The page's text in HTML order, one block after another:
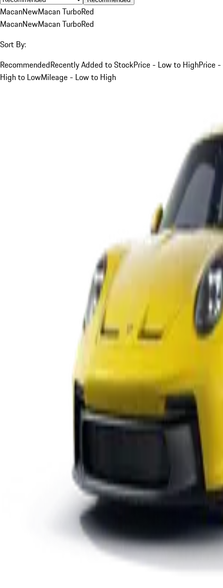
MacanNewMacan TurboRed
MacanNewMacan TurboRed
Sort By:
RecommendedRecently Added to StockPrice - Low to HighPrice -
High to LowMileage - Low to High